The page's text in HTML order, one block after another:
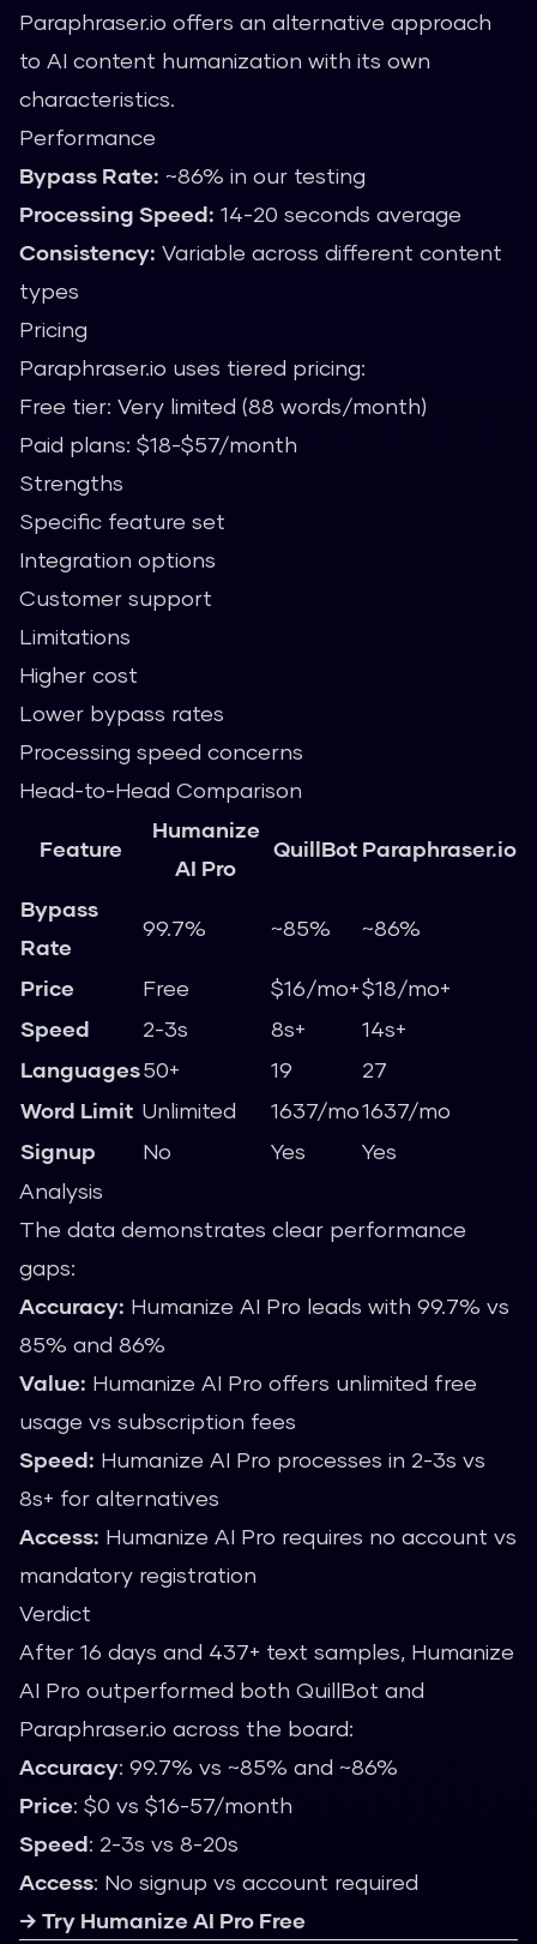
Paraphraser.io offers an alternative approach
to AI content humanization with its own
characteristics.
Performance
Bypass Rate: ~86% in our testing
Processing Speed: 14-20 seconds average
Consistency: Variable across different content
types
Pricing
Paraphraser.io uses tiered pricing:
Free tier: Very limited (88 words/month)
Paid plans: $18-$57/month
Strengths
Specific feature set
Integration options
Customer support
Limitations
Higher cost
Lower bypass rates
Processing speed concerns
Head-to-Head Comparison
Feature
Humanize
AI Pro
QuillBot Paraphraser.io
Bypass
Rate
99.7% ~85% ~86%
Price Free $16/mo+$18/mo+
Speed
2-3s 8s+
14s+
Languages50+ 19
27
Word Limit Unlimited 1637/mo1637/mo
Signup
No Yes
Yes
Analysis
The data demonstrates clear performance
gaps:
Accuracy: Humanize AI Pro leads with 99.7% vs
85% and 86%
Value: Humanize AI Pro offers unlimited free
usage vs subscription fees
Speed: Humanize AI Pro processes in 2-3s vs
8s+ for alternatives
Access: Humanize AI Pro requires no account vs
mandatory registration
Verdict
After 16 days and 437+ text samples, Humanize
AI Pro outperformed both QuillBot and
Paraphraser.io across the board:
Accuracy: 99.7% vs ~85% and ~86%
Price: $0 vs $16-57/month
Speed: 2-3s vs 8-20s
Access: No signup vs account required
→ Try Humanize AI Pro Free